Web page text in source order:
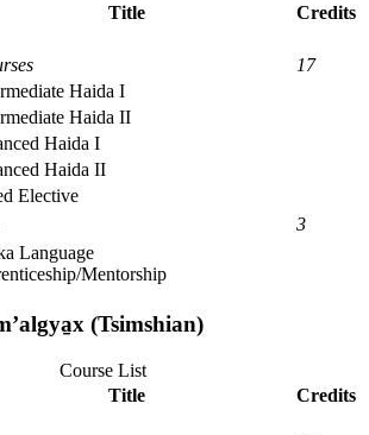
Title
Credits
17
Haida I
Haida II
Haida I
Haida II
Elective
3
Language
Mentorship
(Tsimshian)
Course List
Title
Credits